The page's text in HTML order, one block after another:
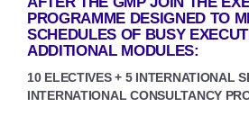
PROGRAMME DESIGNED TO
SCHEDULES OF BUSY
ADDITIONAL MODULES:
10 ELECTIVES + 5 INTERNATIONAL
INTERNATIONAL CONSULTANCY